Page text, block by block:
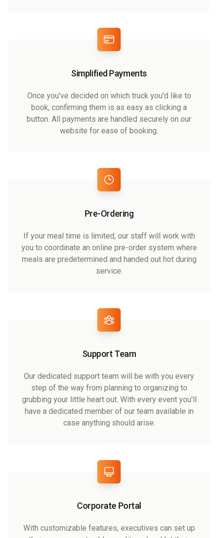
Simplified Payments
Once you've decided on which truck you'd like to
book, confirming them is as easy as clicking a
button. All payments are handled securely on our
website for ease of booking.
Pre-Ordering
If your meal time is limited, our staff will work with
you to coordinate an online pre-order system where
meals are predetermined and handed out hot during
service.
Support Team
Our dedicated support team will be with you every
step of the way from planning to organizing to
grubbing your little heart out. With every event you'll
have a dedicated member of our team available in
case anything should arise.
Corporate Portal
With customizable features, executives can set up